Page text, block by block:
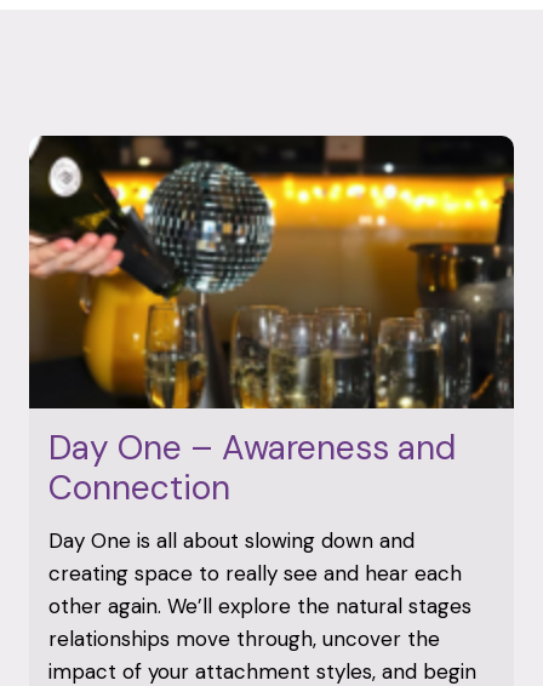
Day One – Awareness and
Connection
Day One is all about slowing down and
creating space to really see and hear each
other again. We’ll explore the natural stages
relationships move through, uncover the
impact of your attachment styles, and begin